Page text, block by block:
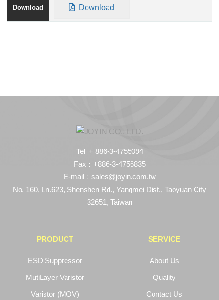
Download
Tel :+ 886-3-4755094
Fax：+886-3-4756835
E-mail：sales@joyin.com.tw
No. 160, Ln.623, Shenshen Rd., Yangmei Dist., Taoyuan City
32651, Taiwan
PRODUCT
ESD Suppressor
MutiLayer Varistor
Varistor (MOV)
SERVICE
About Us
Quality
Contact Us